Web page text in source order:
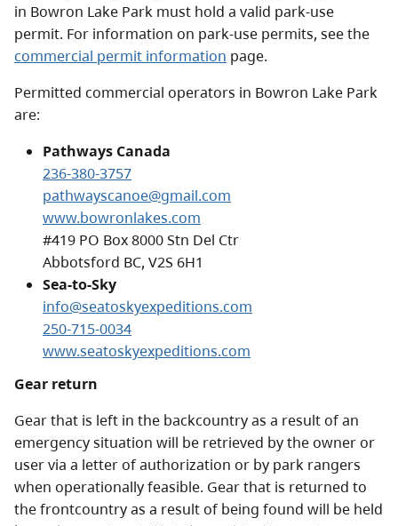
in Bowron Lake Park must hold a valid park-use
permit. For information on park-use permits, see the
commercial permit information page.
Permitted commercial operators in Bowron Lake Park
are:
Pathways Canada
236-380-3757
pathwayscanoe@gmail.com
www.bowronlakes.com
#419 PO Box 8000 Stn Del Ctr
Abbotsford BC, V2S 6H1
Sea-to-Sky
info@seatoskyexpeditions.com
250-715-0034
www.seatoskyexpeditions.com
Gear return
Gear that is left in the backcountry as a result of an
emergency situation will be retrieved by the owner or
user via a letter of authorization or by park rangers
when operationally feasible. Gear that is returned to
the frontcountry as a result of being found will be held